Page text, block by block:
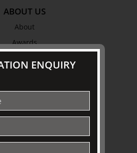
ABOUT US
About
Awards
Trustees & Staff
Work with Us
Privacy Policy
& Conditions
ENQUIRY